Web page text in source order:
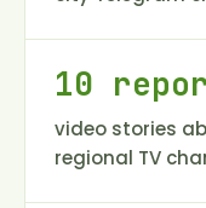
10
video stories
regional TV